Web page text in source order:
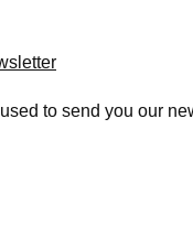
to send you our